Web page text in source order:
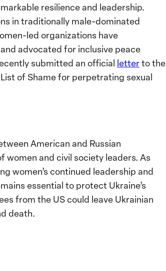
resilience and leadership.
in traditionally male-dominated
led organizations have
advocated for inclusive peace
submitted an official letterto the
of Shame for perpetrating sexual
American and Russian
women and civil society leaders. As
women’s continued leadership and
essential to protect Ukraine’s
from the US could leave Ukrainian
death.